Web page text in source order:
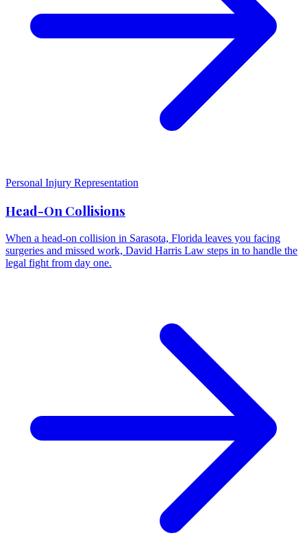
Personal Injury Representation
Head-On Collisions
When a head-on collision in Sarasota, Florida leaves you facing
surgeries and missed work, David Harris Law steps in to handle the
legal fight from day one.